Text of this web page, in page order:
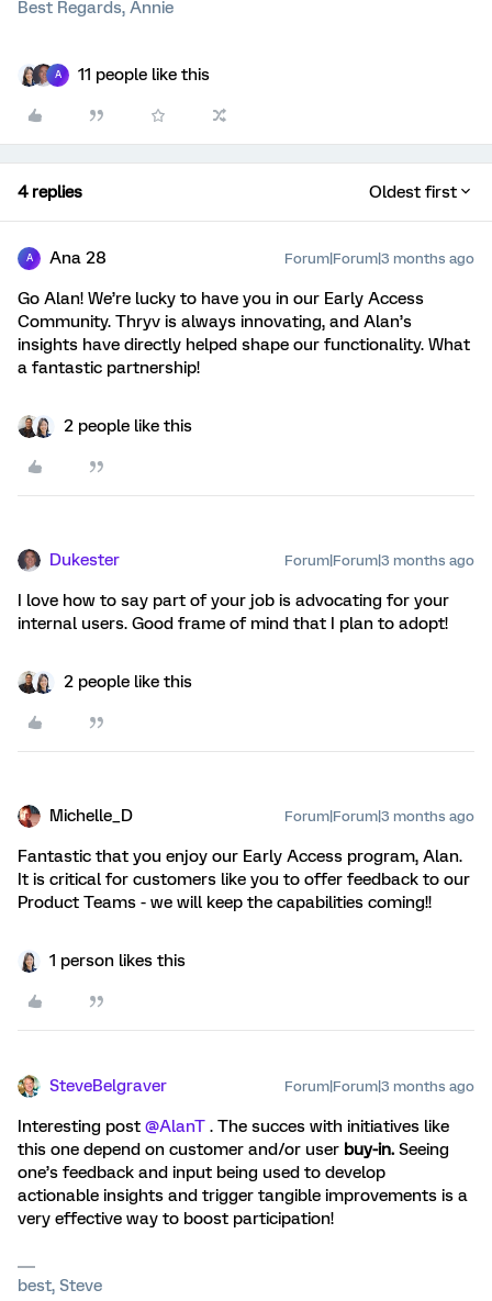
Best Regards, Annie
A 11 people like this
4 replies Oldest first
A Ana 28 Forum|Forum|3 months ago
Go Alan! We’re lucky to have you in our Early Access
Community. Thryv is always innovating, and Alan’s
insights have directly helped shape our functionality. What
a fantastic partnership!
2 people like this
Dukester Forum|Forum|3 months ago
I love how to say part of your job is advocating for your
internal users. Good frame of mind that I plan to adopt!
2 people like this
Michelle_D Forum|Forum|3 months ago
Fantastic that you enjoy our Early Access program, Alan.
It is critical for customers like you to offer feedback to our
Product Teams - we will keep the capabilities coming!!
1 person likes this
SteveBelgraver Forum|Forum|3 months ago
Interesting post ​ @AlanT . The succes with initiatives like
this one depend on customer and/or user buy-in. Seeing
one’s feedback and input being used to develop
actionable insights and trigger tangible improvements is a
very effective way to boost participation!
best, Steve